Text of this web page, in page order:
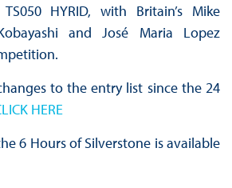
HYRID, with Britain’s Mike
and José Maria Lopez
to the entry list since the 24
HERE
6 Hours of Silverstone is available